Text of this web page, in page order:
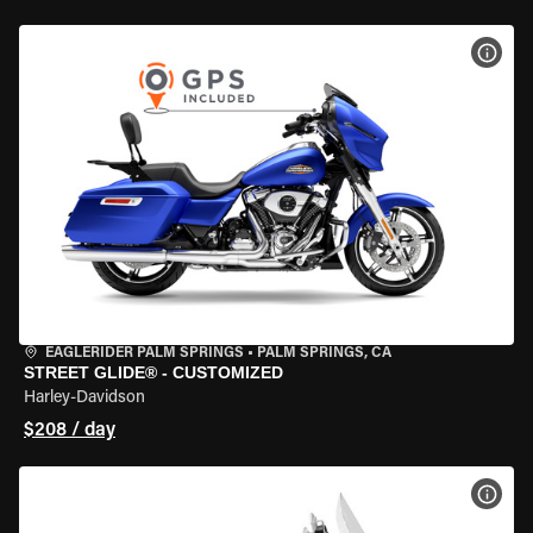
EAGLERIDER PALM SPRINGS • PALM SPRINGS, CA
STREET GLIDE® - CUSTOMIZED
Harley-Davidson
$208 / day